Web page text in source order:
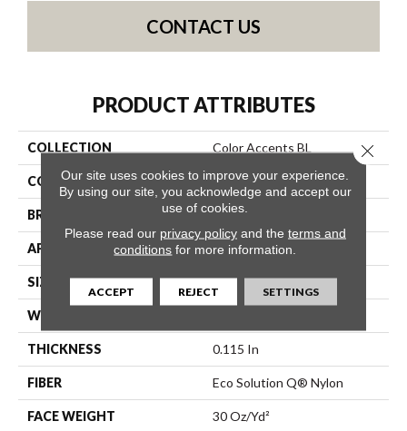
CONTACT US
PRODUCT ATTRIBUTES
COLLECTION Color Accents BL
COLOR Browns/Tans
BRAND Philadelphia Commercial
APPLICATION Commercial
SIZE 12 Ft
WIDTH
THICKNESS 0.115 In
FIBER Eco Solution Q® Nylon
FACE WEIGHT 30 Oz/yd²
Our site uses cookies to improve your experience.
By using our site, you acknowledge and accept our
use of cookies.
Please read our privacy policyand the terms and
conditions for more information.
ACCEPT REJECT SETTINGS
Close